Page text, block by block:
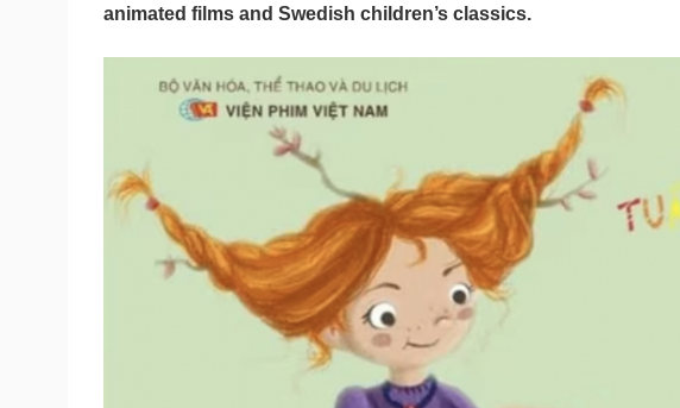
animated films and Swedish children’s classics.